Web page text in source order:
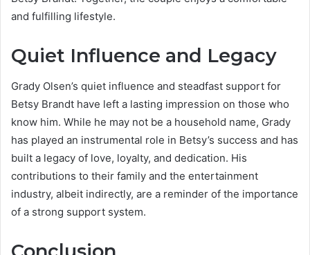
and fulfilling lifestyle.
Quiet Influence and Legacy
Grady Olsen’s quiet influence and steadfast support for
Betsy Brandt have left a lasting impression on those who
know him. While he may not be a household name, Grady
has played an instrumental role in Betsy’s success and has
built a legacy of love, loyalty, and dedication. His
contributions to their family and the entertainment
industry, albeit indirectly, are a reminder of the importance
of a strong support system.